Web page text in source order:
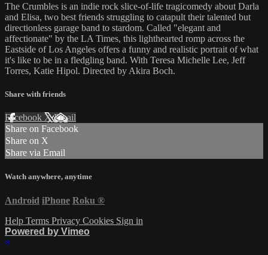
The Crumbles is an indie rock slice-of-life tragicomedy about Darla
and Elisa, two best friends struggling to catapult their talented but
directionless garage band to stardom. Called "elegant and
affectionate" by the LA Times, this lighthearted romp across the
Eastside of Los Angeles offers a funny and realistic portrait of what
it's like to be in a fledgling band. With Teresa Michelle Lee, Jeff
Torres, Katie Hipol. Directed by Akira Boch.
Share with friends
Facebook XEmail
Share on Facebook
Share on X
Share via Email
Watch anywhere, anytime
Android iPhone Roku ®
Help Terms Privacy Cookies Sign in
Powered by Vimeo
×